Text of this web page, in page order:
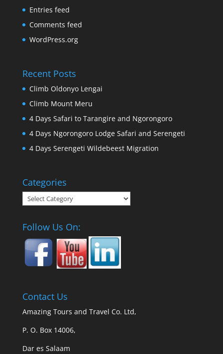
Entries feed
Comments feed
WordPress.org
Recent Posts
Climb Oldonyo Lengai
Climb Mount Meru
4 Days Safari to Tarangire and Ngorongoro
4 Days Ngorongoro Lodge Safari and Serengeti
4 Days Serengeti Wildebeest Migration
Categories
Categories
Follow Us On:
Contact Us
Amazing Tours and Travel Co. Ltd,
P. O. Box 14006,
Dar es Salaam